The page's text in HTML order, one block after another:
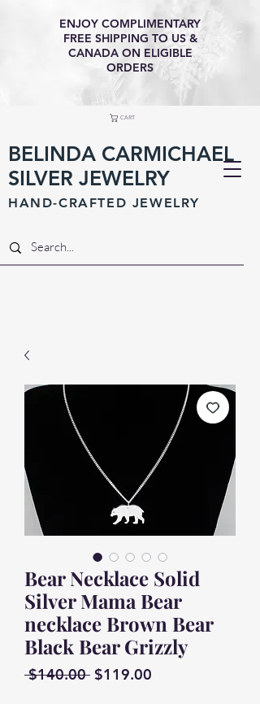
BELINDA CARMICHAEL
SILVER JEWELRY
HAND-CRAFTED JEWELRY
ENJOY COMPLIMENTARY
FREE SHIPPING TO US &
CANADA ON ELIGIBLE
ORDERS
CART
Bear Necklace Solid
Silver Mama Bear
necklace Brown Bear
Black Bear Grizzly
$140.00 Regular
$119.00